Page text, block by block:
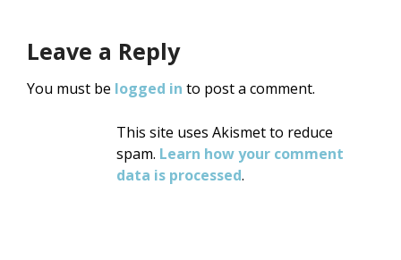
Leave a Reply
You must be logged in to post a comment.
This site uses Akismet to reduce
spam. Learn how your comment
data is processed.